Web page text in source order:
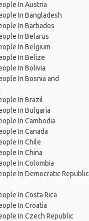
In Austria
In Bangladesh
In Barbados
In Belarus
In Belgium
In Belize
In Bolivia
In Bosnia and
In Brazil
In Bulgaria
In Cambodia
In Canada
In Chile
In China
In Colombia
In Democratic Republic
In Costa Rica
In Croatia
In Czech Republic